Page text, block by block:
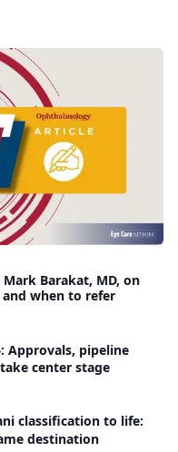
Mark Barakat, MD, on
when to refer
Approvals, pipeline
center stage
classification to life:
destination